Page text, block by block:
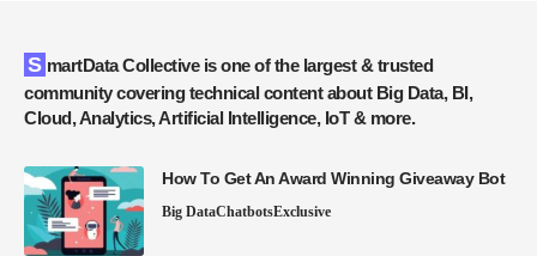
SmartData Collective is one of the largest & trusted
community covering technical content about Big Data, BI,
Cloud, Analytics, Artificial Intelligence, IoT & more.
How To Get An Award Winning Giveaway Bot
Big DataChatbotsExclusive